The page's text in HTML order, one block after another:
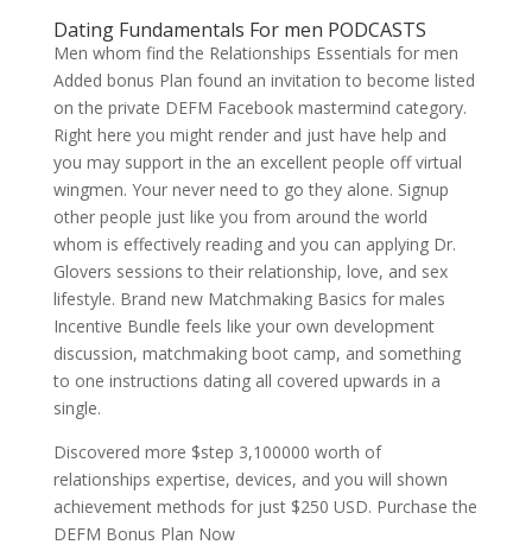
Dating Fundamentals For men PODCASTS
Men whom find the Relationships Essentials for men
Added bonus Plan found an invitation to become listed
on the private DEFM Facebook mastermind category.
Right here you might render and just have help and
you may support in the an excellent people off virtual
wingmen. Your never need to go they alone. Signup
other people just like you from around the world
whom is effectively reading and you can applying Dr.
Glovers sessions to their relationship, love, and sex
lifestyle. Brand new Matchmaking Basics for males
Incentive Bundle feels like your own development
discussion, matchmaking boot camp, and something
to one instructions dating all covered upwards in a
single.
Discovered more $step 3,100000 worth of
relationships expertise, devices, and you will shown
achievement methods for just $250 USD. Purchase the
DEFM Bonus Plan Now